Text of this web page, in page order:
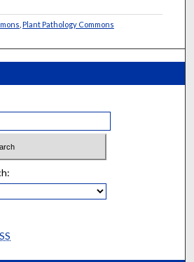
Plant Pathology Commons